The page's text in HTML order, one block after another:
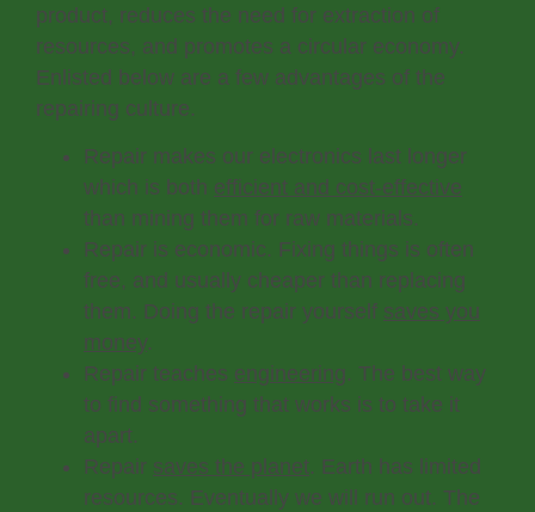
product, reduces the need for extraction of
resources, and promotes a circular economy.
Enlisted below are a few advantages of the
repairing culture.
Repair makes our electronics last longer
which is both efficient and cost-effective
than mining them for raw materials.
Repair is economic. Fixing things is often
free, and usually cheaper than replacing
them. Doing the repair yourself saves you
money.
Repair teaches engineering . The best way
to find something that works is to take it
apart.
Repair saves the planet. Earth has limited
resources. Eventually we will run out. The